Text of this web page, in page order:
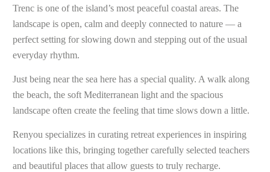
Trenc is one of the island’s most peaceful coastal areas. The
landscape is open, calm and deeply connected to nature — a
perfect setting for slowing down and stepping out of the usual
everyday rhythm.
Just being near the sea here has a special quality. A walk along
the beach, the soft Mediterranean light and the spacious
landscape often create the feeling that time slows down a little.
Renyou specializes in curating retreat experiences in inspiring
locations like this, bringing together carefully selected teachers
and beautiful places that allow guests to truly recharge.